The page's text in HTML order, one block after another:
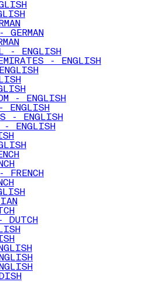
GERMAN
- ENGLISH
- ENGLISH
- ENGLISH
ENGLISH
- ENGLISH
- ENGLISH
FRENCH
DUTCH